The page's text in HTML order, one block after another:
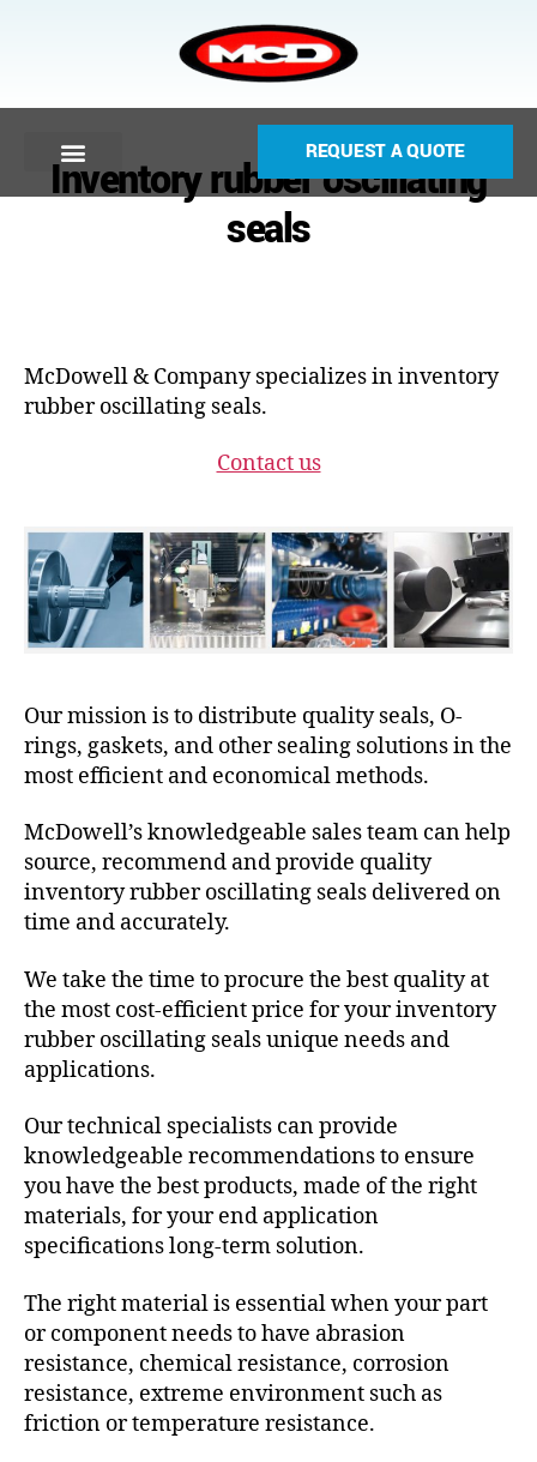
REQUEST A QUOTE
Inventory rubber oscillating
seals
McDowell & Company specializes in inventory
rubber oscillating seals.
Contact us
Our mission is to distribute quality seals, O-
rings, gaskets, and other sealing solutions in the
most efficient and economical methods.
McDowell’s knowledgeable sales team can help
source, recommend and provide quality
inventory rubber oscillating seals delivered on
time and accurately.
We take the time to procure the best quality at
the most cost-efficient price for your inventory
rubber oscillating seals unique needs and
applications.
Our technical specialists can provide
knowledgeable recommendations to ensure
you have the best products, made of the right
materials, for your end application
specifications long-term solution.
The right material is essential when your part
or component needs to have abrasion
resistance, chemical resistance, corrosion
resistance, extreme environment such as
friction or temperature resistance.